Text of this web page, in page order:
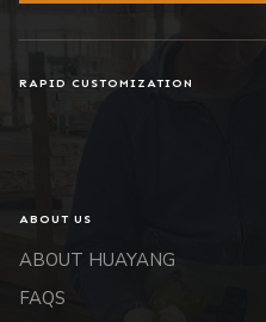
RAPID CUSTOMIZATION
ABOUT US
ABOUT HUAYANG
FAQS